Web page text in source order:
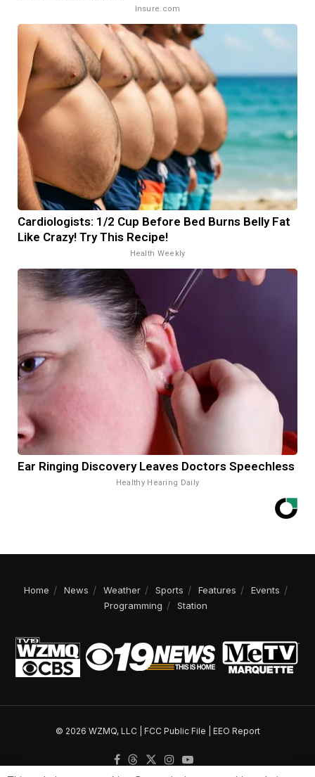
Insure.com
Cardiologists: 1/2 Cup Before Bed Burns Belly Fat
Like Crazy! Try This Recipe!
Health Weekly
Ear Ringing Discovery Leaves Doctors Speechless
Healthy Hearing Daily
Home News Weather Sports Features
Events
Programming
Station
© 2026 WZMQ, LLC | FCC Public File EEO Report